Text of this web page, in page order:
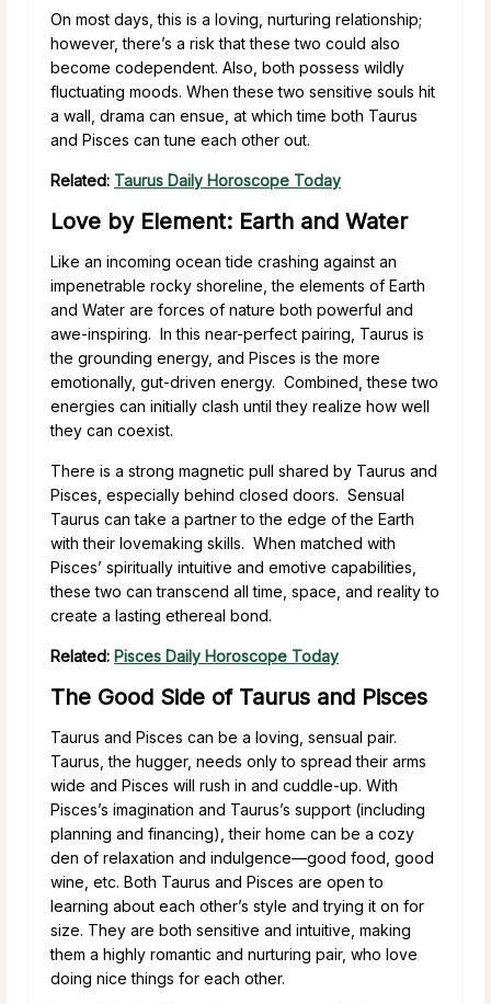
On most days, this is a loving, nurturing relationship;
however, there’s a risk that these two could also
become codependent. Also, both possess wildly
fluctuating moods. When these two sensitive souls hit
a wall, drama can ensue, at which time both Taurus
and Pisces can tune each other out.
Related: Taurus Daily Horoscope Today
Love by Element: Earth and Water
Like an incoming ocean tide crashing against an
impenetrable rocky shoreline, the elements of Earth
and Water are forces of nature both powerful and
awe-inspiring. In this near-perfect pairing, Taurus is
the grounding energy, and Pisces is the more
emotionally, gut-driven energy. Combined, these two
energies can initially clash until they realize how well
they can coexist.
There is a strong magnetic pull shared by Taurus and
Pisces, especially behind closed doors. Sensual
Taurus can take a partner to the edge of the Earth
with their lovemaking skills. When matched with
Pisces’ spiritually intuitive and emotive capabilities,
these two can transcend all time, space, and reality to
create a lasting ethereal bond.
Related: Pisces Daily Horoscope Today
The Good Side of Taurus and Pisces
Taurus and Pisces can be a loving, sensual pair.
Taurus, the hugger, needs only to spread their arms
wide and Pisces will rush in and cuddle-up. With
Pisces’s imagination and Taurus’s support (including
planning and financing), their home can be a cozy
den of relaxation and indulgence—good food, good
wine, etc. Both Taurus and Pisces are open to
learning about each other’s style and trying it on for
size. They are both sensitive and intuitive, making
them a highly romantic and nurturing pair, who love
doing nice things for each other.